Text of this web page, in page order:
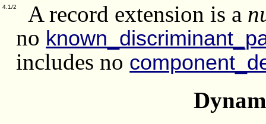
4.1/2 A record extension is a
no
includes no